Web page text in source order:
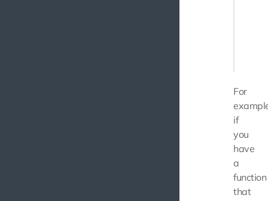
For
if
you
have
a
function
that